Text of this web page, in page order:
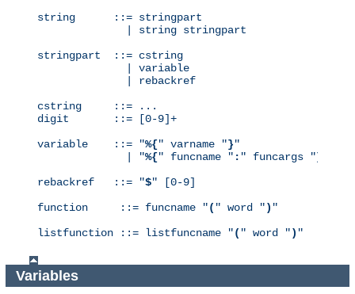
string      ::= stringpart
              | string stringpart
stringpart  ::= cstring
              | variable
              | rebackref
cstring     ::= ...
digit       ::= [0-9]+
variable    ::= "%{" varname "}"
              | "
%{" funcname " : " funcargs "}
rebackref   ::= "$" [0-9]
function     ::= funcname "( " word ") "
listfunction ::= listfuncname "( " word ") "
Variables